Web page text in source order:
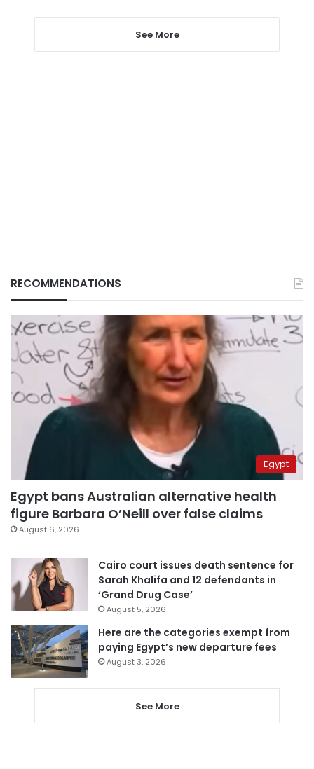
See More
RECOMMENDATIONS
Egypt
Egypt bans Australian alternative health
figure Barbara O’Neill over false claims
August 6, 2026
Cairo court issues death sentence for
Sarah Khalifa and 12 defendants in
‘Grand Drug Case’
August 5, 2026
Here are the categories exempt from
paying Egypt’s new departure fees
August 3, 2026
See More